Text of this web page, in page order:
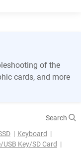
of the
cards, and more
Search
Keyboard
USB Key/SD Card